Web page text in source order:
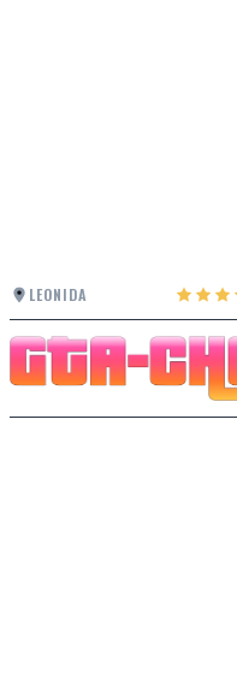
LEONIDA